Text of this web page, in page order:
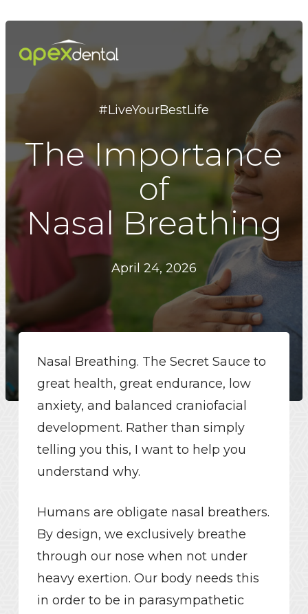
main
content
#LiveYourBestLife
The Importance
of
Nasal Breathing
April 24, 2026
Nasal Breathing. The Secret Sauce to
great health, great endurance, low
anxiety, and balanced craniofacial
development. Rather than simply
telling you this, I want to help you
understand why.
Humans are obligate nasal breathers.
By design, we exclusively breathe
through our nose when not under
heavy exertion. Our body needs this
in order to be in parasympathetic